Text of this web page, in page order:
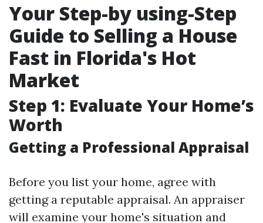
Your Step-by using-Step
Guide to Selling a House
Fast in Florida's Hot
Market
Step 1: Evaluate Your Home’s
Worth
Getting a Professional Appraisal
Before you list your home, agree with
getting a reputable appraisal. An appraiser
will examine your home's situation and